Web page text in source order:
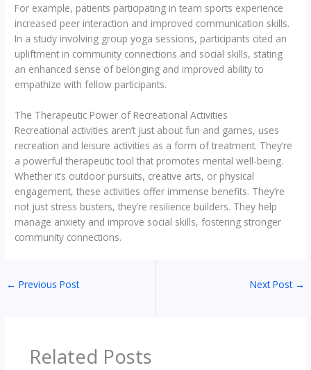
For example, patients participating in team sports experience
increased peer interaction and improved communication skills.
In a study involving group yoga sessions, participants cited an
upliftment in community connections and social skills, stating
an enhanced sense of belonging and improved ability to
empathize with fellow participants.
The Therapeutic Power of Recreational Activities
Recreational activities aren’t just about fun and games, uses
recreation and leisure activities as a form of treatment. They’re
a powerful therapeutic tool that promotes mental well-being.
Whether it’s outdoor pursuits, creative arts, or physical
engagement, these activities offer immense benefits. They’re
not just stress busters, they’re resilience builders. They help
manage anxiety and improve social skills, fostering stronger
community connections.
← Previous Post Next Post →
Related Posts